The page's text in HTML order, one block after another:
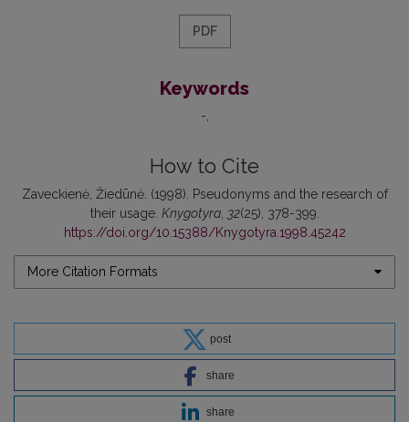
PDF
Keywords
-
How to Cite
Zaveckienė, Žiedūnė. (1998). Pseudonyms and the research of
their usage. Knygotyra, 32(25), 378-399.
https://doi.org/10.15388/Knygotyra.1998.45242
More Citation Formats
post
share
share